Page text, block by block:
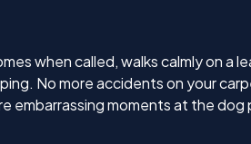
sure
to
I am
as
the
when called, walks calmly on a
No more accidents on your
embarrassing moments at the dog